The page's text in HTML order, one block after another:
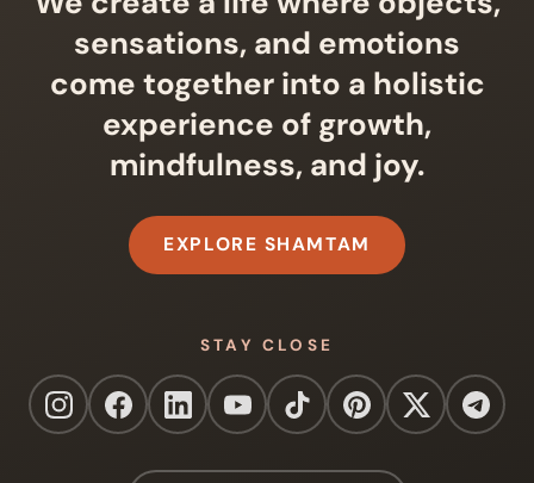
sensations, and emotions
come together into a holistic
experience of growth,
mindfulness, and joy.
EXPLORE SHAMTAM
STAY CLOSE